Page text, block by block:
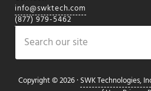
info@swktech.com
(877) 979-5462
Search
Copyright © 2026 ·SWK Technologies,